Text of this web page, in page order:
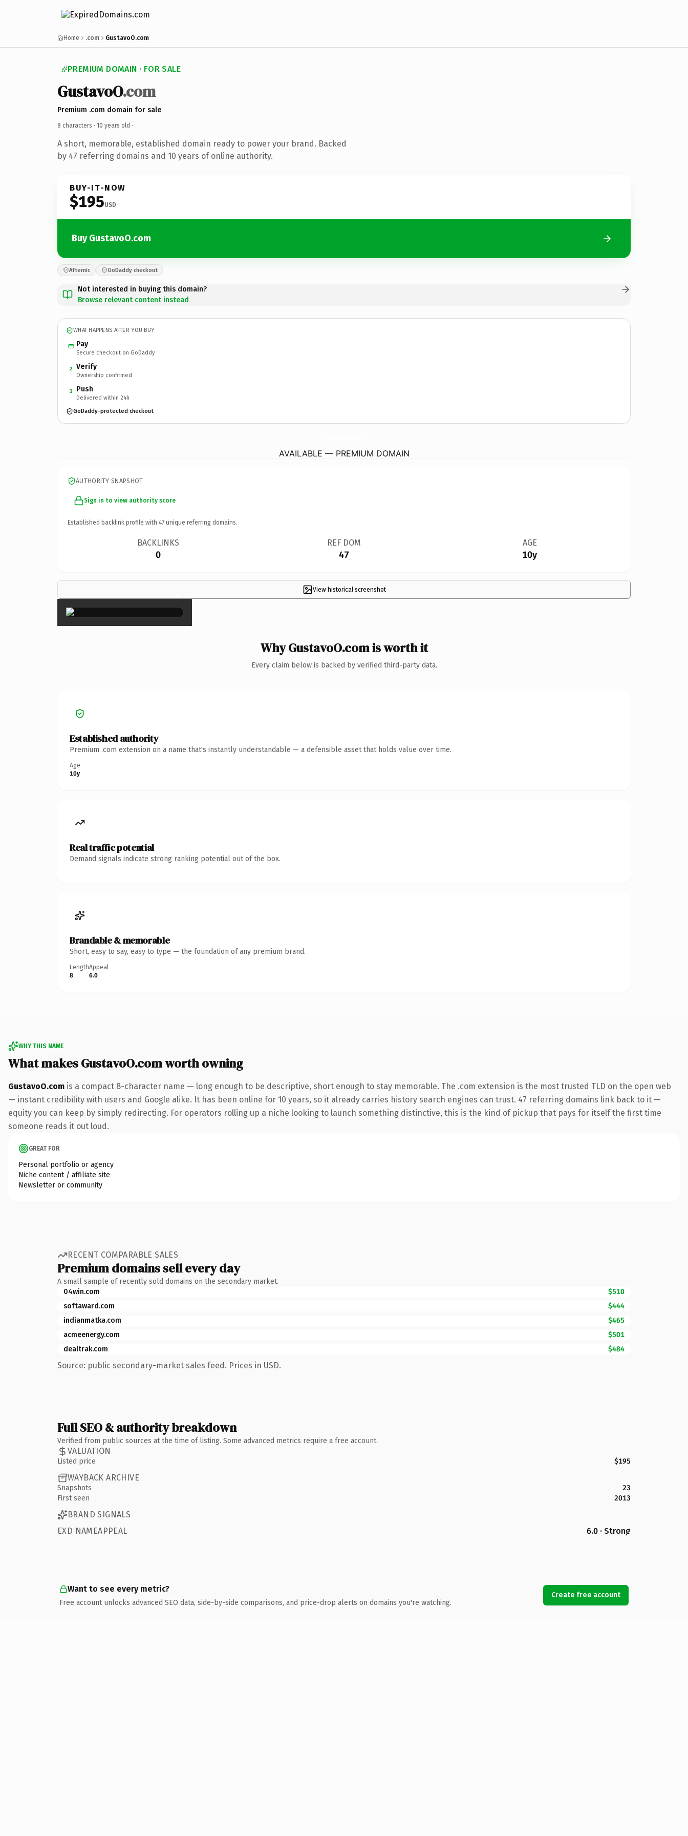
Home .com GustavoO.com
PREMIUM DOMAIN · FOR SALE
GustavoO.com
Premium .com domain for sale
8 characters · 10 years old ·
A short, memorable, established domain ready to power your brand. Backed
by 47 referring domains and 10 years of online authority.
BUY-IT-NOW
$195USD
Buy GustavoO.com
Afternic GoDaddy checkout
Not interested in buying this domain?
Browse relevant content instead
WHAT HAPPENS AFTER YOU BUY
Pay
Secure checkout on GoDaddy
2 Verify
Ownership confirmed
3 Push
Delivered within 24h
GoDaddy-protected checkout
AVAILABLE — PREMIUM DOMAIN
AUTHORITY SNAPSHOT
Sign in to view authority score
Established backlink profile with 47 unique referring domains.
BACKLINKS
0
REF DOM
47
AGE
10y
View historical screenshot
×
Why GustavoO.com is worth it
Every claim below is backed by verified third-party data.
Established authority
Premium .com extension on a name that's instantly understandable — a defensible asset that holds value over time.
Age
10y
Real traffic potential
Demand signals indicate strong ranking potential out of the box.
Brandable & memorable
Short, easy to say, easy to type — the foundation of any premium brand.
Length
8
Appeal
6.0
WHY THIS NAME
What makes GustavoO.com worth owning
GustavoO.com is a compact 8-character name — long enough to be descriptive, short enough to stay memorable. The .com extension is the most trusted TLD on the open web
— instant credibility with users and Google alike. It has been online for 10 years, so it already carries history search engines can trust. 47 referring domains link back to it —
equity you can keep by simply redirecting. For operators rolling up a niche looking to launch something distinctive, this is the kind of pickup that pays for itself the first time
someone reads it out loud.
GREAT FOR
Personal portfolio or agency
Niche content / affiliate site
Newsletter or community
RECENT COMPARABLE SALES
Premium domains sell every day
A small sample of recently sold domains on the secondary market.
04win.com
$510
softaward.com
$444
indianmatka.com
$465
acmeenergy.com
$501
dealtrak.com
$484
Source: public secondary-market sales feed. Prices in USD.
Full SEO & authority breakdown
Verified from public sources at the time of listing. Some advanced metrics require a free account.
VALUATION
Listed price $195
WAYBACK ARCHIVE
Snapshots
23
First seen
2013
BRAND SIGNALS
EXD NAMEAPPEAL
6.0 · Strong
Want to see every metric?
Free account unlocks advanced SEO data, side-by-side comparisons, and price-drop alerts on domains you're watching.
Create free account